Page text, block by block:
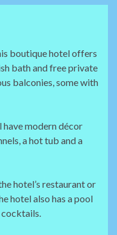
boutique hotel offers
bath and free private
balconies, some with
have modern décor
a hot tub and a
hotel’s restaurant or
hotel also has a pool
cocktails.